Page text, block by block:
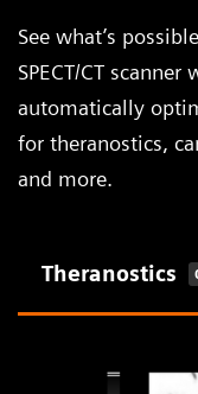
See what’s
SPECT/CT
automatically
for theranostics,
and more.
Theranostics